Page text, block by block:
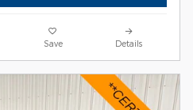
Save Details